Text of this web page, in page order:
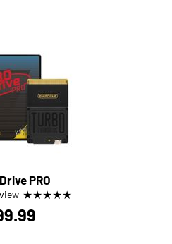
PRO
★★★★★